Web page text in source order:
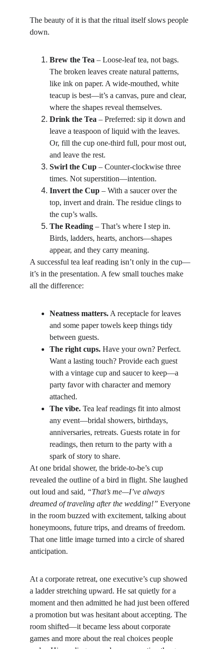
The beauty of it is that the ritual itself slows people
down.
Brew the Tea – Loose-leaf tea, not bags.
The broken leaves create natural patterns,
like ink on paper. A wide-mouthed, white
teacup is best—it’s a canvas, pure and clear,
where the shapes reveal themselves.
Drink the Tea – Preferred: sip it down and
leave a teaspoon of liquid with the leaves.
Or, fill the cup one-third full, pour most out,
and leave the rest.
Swirl the Cup – Counter-clockwise three
times. Not superstition—intention.
Invert the Cup – With a saucer over the
top, invert and drain. The residue clings to
the cup’s walls.
The Reading – That’s where I step in.
Birds, ladders, hearts, anchors—shapes
appear, and they carry meaning.
A successful tea leaf reading isn’t only in the cup—
it’s in the presentation. A few small touches make
all the difference:
Neatness matters. A receptacle for leaves
and some paper towels keep things tidy
between guests.
The right cups. Have your own? Perfect.
Want a lasting touch? Provide each guest
with a vintage cup and saucer to keep—a
party favor with character and memory
attached.
The vibe. Tea leaf readings fit into almost
any event—bridal showers, birthdays,
anniversaries, retreats. Guests rotate in for
readings, then return to the party with a
spark of story to share.
At one bridal shower, the bride-to-be’s cup
revealed the outline of a bird in flight. She laughed
out loud and said, “That’s me—I’ve always
dreamed of traveling after the wedding!” Everyone
in the room buzzed with excitement, talking about
honeymoons, future trips, and dreams of freedom.
That one little image turned into a circle of shared
anticipation.
At a corporate retreat, one executive’s cup showed
a ladder stretching upward. He sat quietly for a
moment and then admitted he had just been offered
a promotion but was hesitant about accepting. The
room shifted—it became less about corporate
games and more about the real choices people